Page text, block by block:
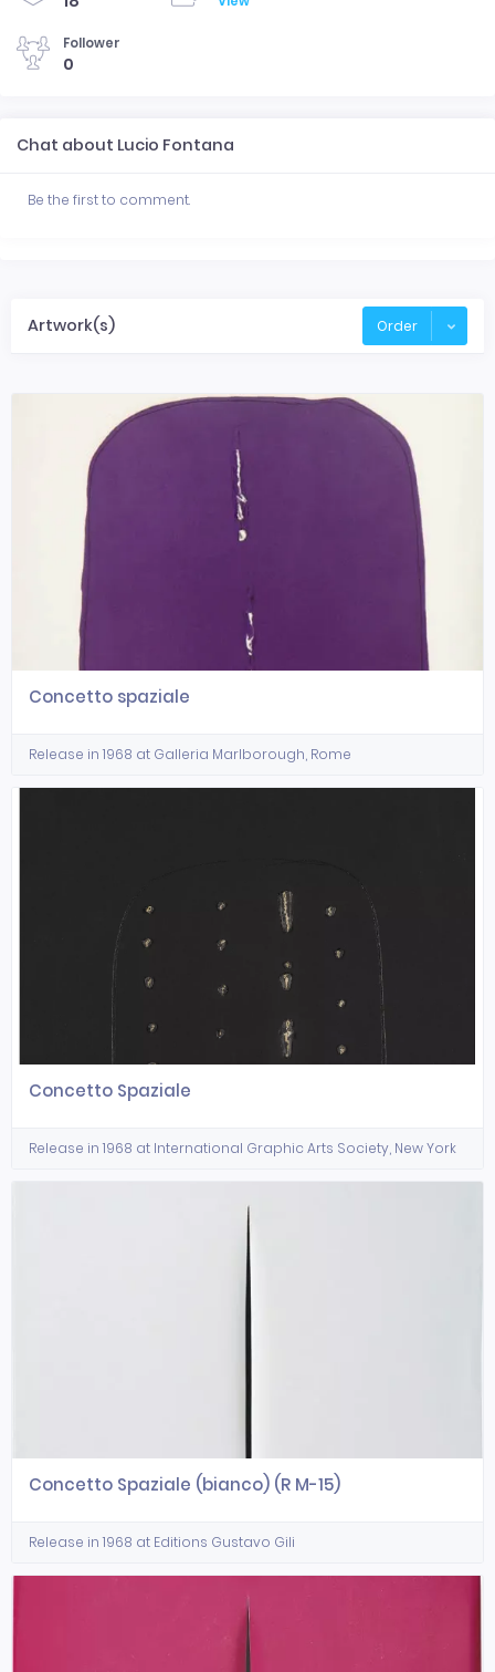
Follower
0
Chat about Lucio Fontana
Be the first to comment.
Artwork(s) Order
Concetto spaziale
Release in 1968 at Galleria Marlborough, Rome
Concetto Spaziale
Release in 1968 at International Graphic Arts Society, New York
Concetto Spaziale (bianco) (R M-15)
Release in 1968 at Editions Gustavo Gili